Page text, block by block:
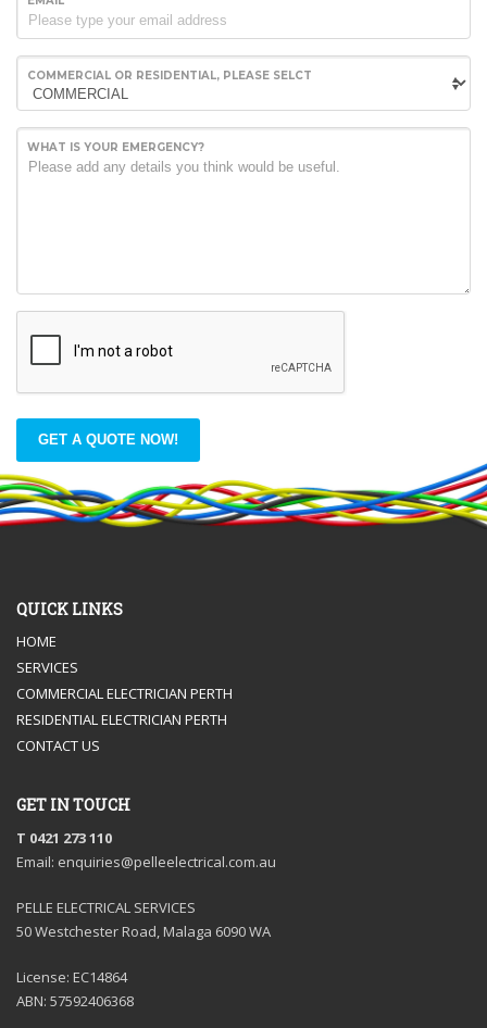
COMMERCIAL OR RESIDENTIAL, PLEASE SELCT
WHAT IS YOUR EMERGENCY?
GET A QUOTE NOW!
QUICK LINKS
HOME
SERVICES
COMMERCIAL ELECTRICIAN PERTH
RESIDENTIAL ELECTRICIAN PERTH
CONTACT US
GET IN TOUCH
T 0421 273 110
Email: enquiries@pelleelectrical.com.au
PELLE ELECTRICAL SERVICES
50 Westchester Road, Malaga 6090 WA
License: EC14864
ABN: 57592406368